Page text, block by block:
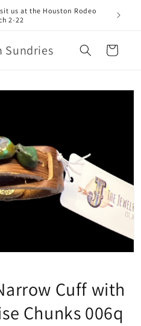
us at the Houston Rodeo
2-22
Sundries Cart
Cuff with
Chunks 006q